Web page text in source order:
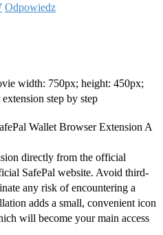
Odpowiedz
width: 750px; height: 450px;
step by step
Wallet Browser Extension A
directly from the official
SafePal website. Avoid third-
any risk of encountering a
adds a small, convenient icon
will become your main access